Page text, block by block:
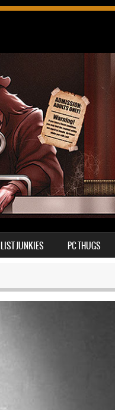
LIST JUNKIES PC THUGS